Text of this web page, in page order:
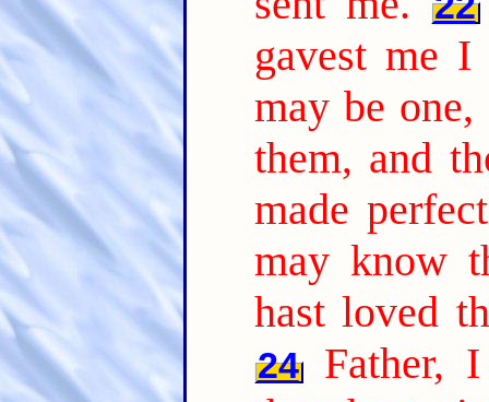
gavest me
may be one,
them, and
made
may know
hast loved
24
Father,